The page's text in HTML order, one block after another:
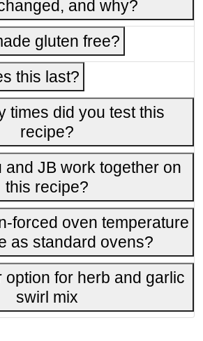
and why?
gluten free?
this last?
times did you test this
recipe?
and JB work together on
this recipe?
forced oven temperature
as standard ovens?
option for herb and garlic
swirl mix